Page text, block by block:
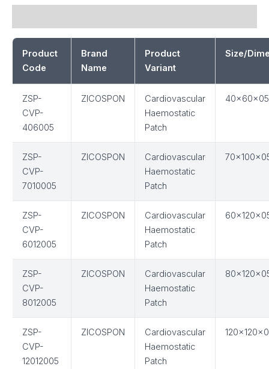
Product
Code
Brand
Name
Product
Variant
Size/
ZSP-
CVP-
406005
ZICOSPON
Cardiovascular
Haemostatic
Patch
40x60x05
ZSP-
CVP-
7010005
ZICOSPON
Cardiovascular
Haemostatic
Patch
ZSP-
CVP-
6012005
ZICOSPON
Cardiovascular
Haemostatic
Patch
ZSP-
CVP-
8012005
ZICOSPON
Cardiovascular
Haemostatic
Patch
ZSP-
CVP-
12012005
ZICOSPON
Cardiovascular
Haemostatic
Patch